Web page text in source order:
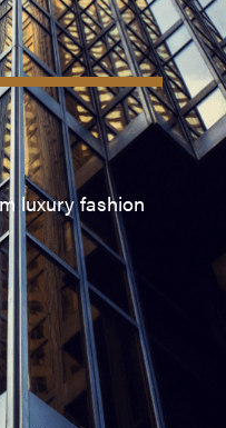
luxury fashion